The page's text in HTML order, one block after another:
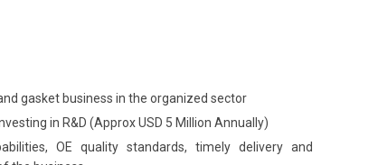
gasket business in the organized sector
in R&D (Approx USD 5 Million Annually)
OE quality standards, timely delivery and